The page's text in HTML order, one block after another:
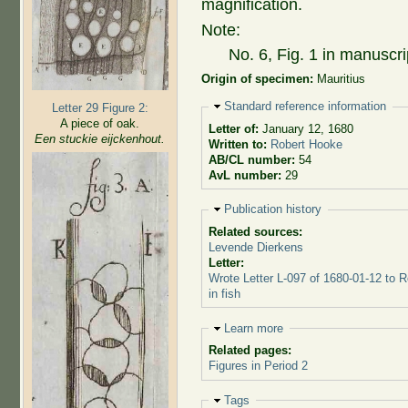
Letter 29 Figure 2:
A piece of oak.
Een stuckie eijckenhout.
magnification.
Note:
No. 6, Fig. 1 in
Origin of specimen: Mauritius
Hide
Standard reference information
Letter of: January 12, 1680
Written to: Robert Hooke
AB/CL number: 54
AvL number: 29
Hide
Publication history
Related sources:
Levende Dierkens
Letter:
Wrote Letter L-097 of 1680-01-12 to
in fish
Hide
Learn more
Related pages:
Figures in Period 2
Hide
Tags